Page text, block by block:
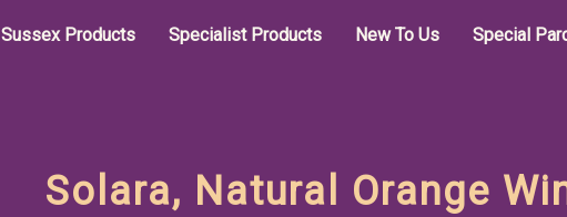
Sussex Products Specialist Products New To Us Special
Solara, Natural Orange